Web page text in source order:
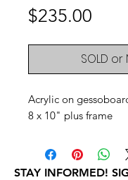
$235.00
SOLD or
Acrylic on
8 x 10" plus frame
STAY INFORMED!